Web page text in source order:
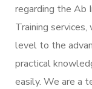
regarding the Ab
Training
level to the
practical
easily. We are a